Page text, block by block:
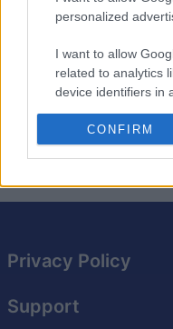
personalized
I want to allow
related to analytics
device identifiers in
I want to allow
related to
I want to allow
related to
related to security,
user protection.
CONFIRM
just a few minutes, or
Come back tomorrow
crossword puzzle!
©2016
Privacy Policy
Support